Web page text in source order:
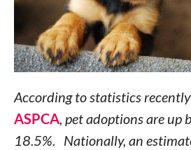
According to statistics
ASPCA, pet adoptions are up
18.5%. Nationally, an